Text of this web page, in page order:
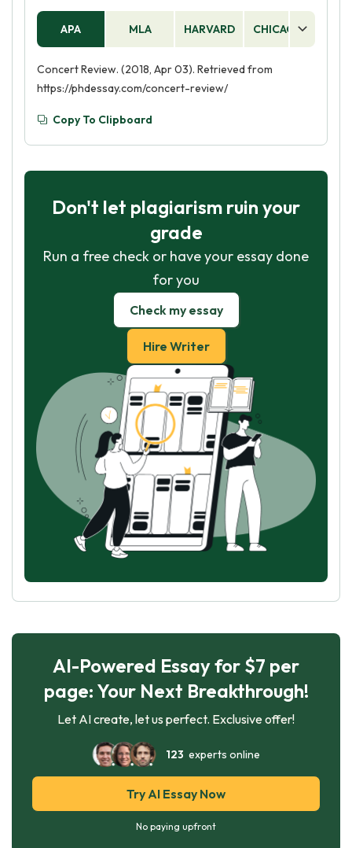
APA MLA HARVARD CHICAGO
Concert Review. (2018, Apr 03). Retrieved from
https://phdessay.com/concert-review/
Copy To Clipboard
Don't let plagiarism ruin your
grade
Run a free check or have your essay done
for you
Check my essay
Hire Writer
AI-Powered Essay for $7 per
page: Your Next Breakthrough!
Let AI create, let us perfect. Exclusive offer!
123 experts online
Try AI Essay Now
No paying upfront